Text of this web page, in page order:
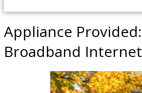
Appliance Provided:
Broadband Internet